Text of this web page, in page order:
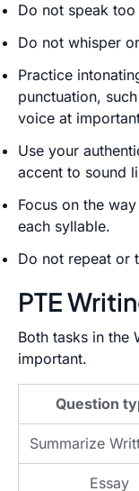
Do not speak
Do not whisper
Practice
punctuation,
voice at
Use your
accent to sound
Focus on the
each syllable.
Do not repeat or
PTE
Both tasks in the
important.
Question
Summarize
Essay